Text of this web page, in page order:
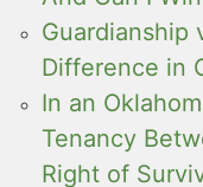
Guardianship
Difference in
In an
Tenancy
Right of